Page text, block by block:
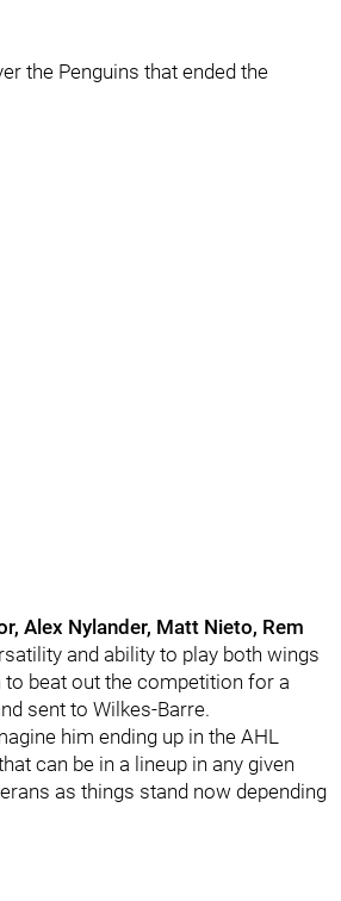
the Penguins that ended the
Alex Nylander, Matt Nieto, Rem
and ability to play both wings
beat out the competition for a
sent to Wilkes-Barre.
him ending up in the AHL
can be in a lineup in any given
as things stand now depending